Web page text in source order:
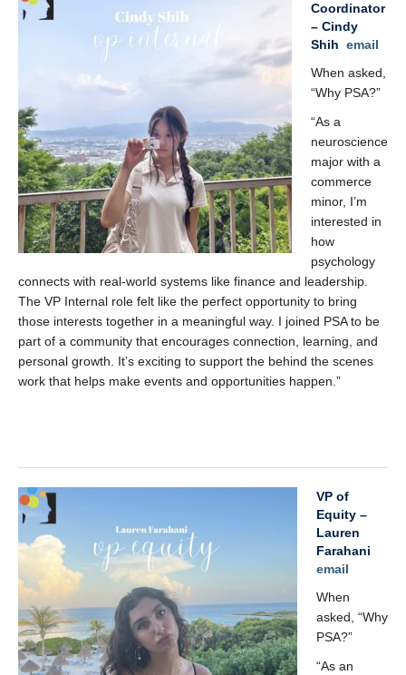
Coordinator
– Cindy
Shih email
When asked,
“Why PSA?”
“As a
neuroscience
major with a
commerce
minor, I’m
interested in
how
psychology
connects with real-world systems like finance and leadership.
The VP Internal role felt like the perfect opportunity to bring
those interests together in a meaningful way. I joined PSA to be
part of a community that encourages connection, learning, and
personal growth. It’s exciting to support the behind the scenes
work that helps make events and opportunities happen.”
VP of
Equity –
Lauren
Farahani
email
When
asked, “Why
PSA?”
“As an